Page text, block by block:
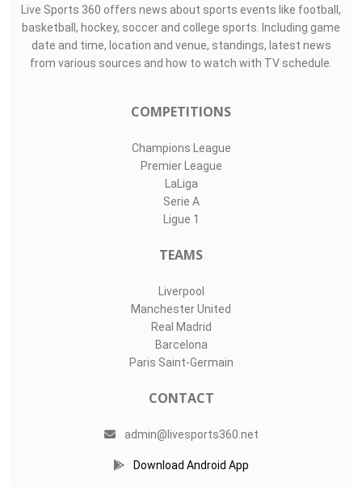
Live Sports 360 offers news about sports events like football,
basketball, hockey, soccer and college sports. Including game
date and time, location and venue, standings, latest news
from various sources and how to watch with TV schedule.
COMPETITIONS
Champions League
Premier League
LaLiga
Serie A
Ligue 1
TEAMS
Liverpool
Manchester United
Real Madrid
Barcelona
Paris Saint-Germain
CONTACT
admin@livesports360.net
Download Android App